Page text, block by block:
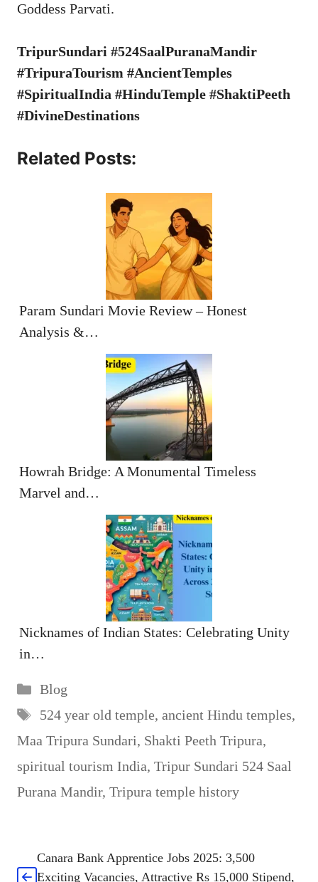
Goddess Parvati.
TripurSundari #524SaalPuranaMandir
#TripuraTourism #AncientTemples
#SpiritualIndia #HinduTemple #ShaktiPeeth
#DivineDestinations
Related Posts:
Param Sundari Movie Review – Honest
Analysis &…
Howrah Bridge: A Monumental Timeless
Marvel and…
Nicknames of Indian States: Celebrating Unity
in…
Categories
Blog
Tags
524 year old temple, ancient Hindu temples,
Maa Tripura Sundari, Shakti Peeth Tripura,
spiritual tourism India, Tripur Sundari 524 Saal
Purana Mandir, Tripura temple history
Canara Bank Apprentice Jobs 2025: 3,500
Exciting Vacancies, Attractive Rs 15,000 Stipend,